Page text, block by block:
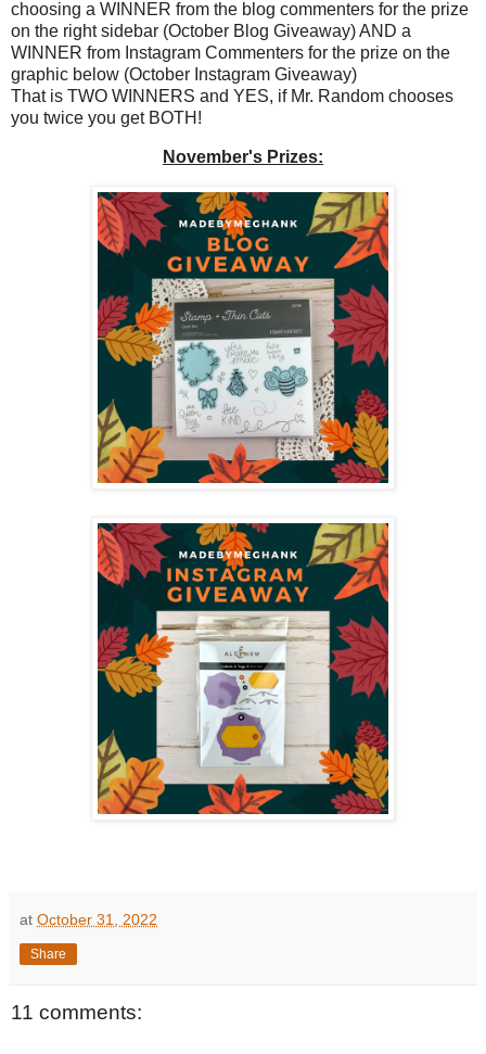
choosing a WINNER from the blog commenters for the prize
on the right sidebar (October Blog Giveaway) AND a
WINNER from Instagram Commenters for the prize on the
graphic below (October Instagram Giveaway)
That is TWO WINNERS and YES, if Mr. Random chooses
you twice you get BOTH!
November's Prizes:
at October 31, 2022
Share
11 comments: